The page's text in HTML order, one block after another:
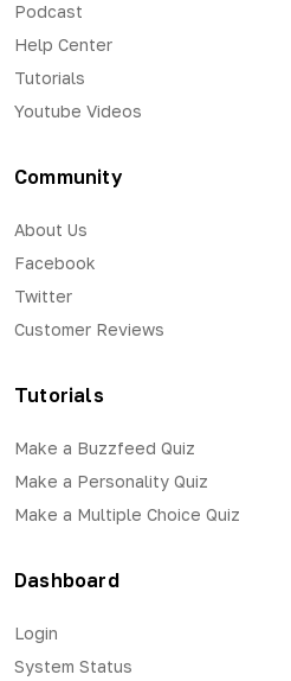
Podcast
Help Center
Tutorials
Youtube Videos
Community
About Us
Facebook
Twitter
Customer Reviews
Tutorials
Make a Buzzfeed Quiz
Make a Personality Quiz
Make a Multiple Choice Quiz
Dashboard
Login
System Status